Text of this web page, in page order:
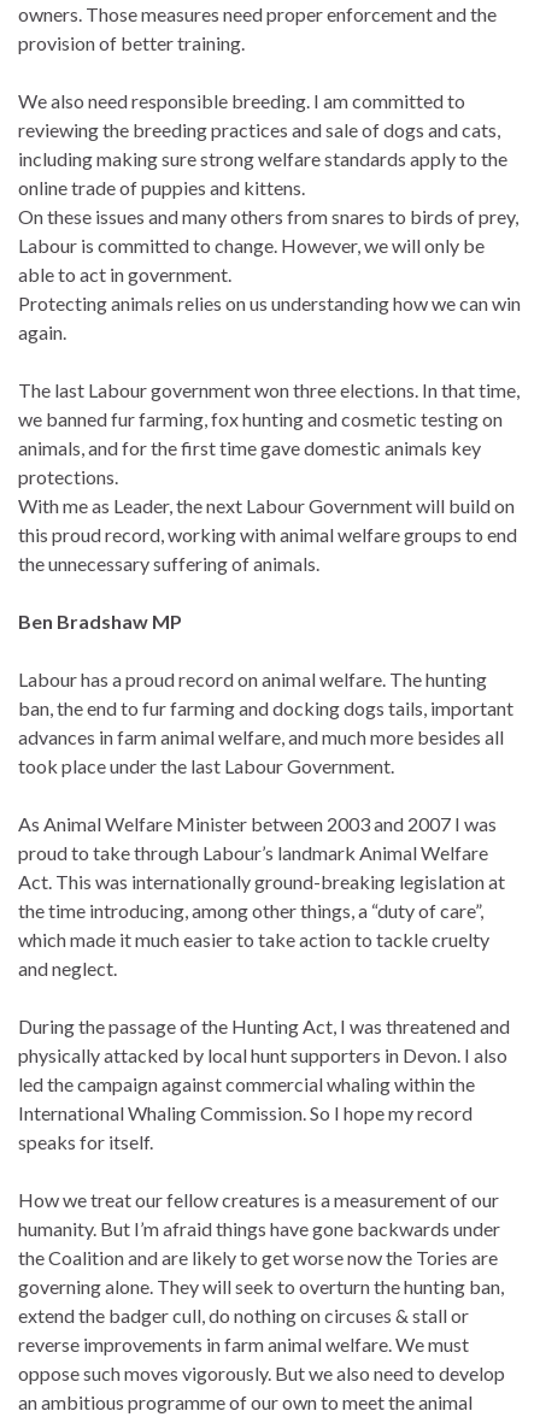
owners. Those measures need proper enforcement and the
provision of better training.
We also need responsible breeding. I am committed to
reviewing the breeding practices and sale of dogs and cats,
including making sure strong welfare standards apply to the
online trade of puppies and kittens.
On these issues and many others from snares to birds of prey,
Labour is committed to change. However, we will only be
able to act in government.
Protecting animals relies on us understanding how we can win
again.
The last Labour government won three elections. In that time,
we banned fur farming, fox hunting and cosmetic testing on
animals, and for the first time gave domestic animals key
protections.
With me as Leader, the next Labour Government will build on
this proud record, working with animal welfare groups to end
the unnecessary suffering of animals.
Ben Bradshaw MP
Labour has a proud record on animal welfare. The hunting
ban, the end to fur farming and docking dogs tails, important
advances in farm animal welfare, and much more besides all
took place under the last Labour Government.
As Animal Welfare Minister between 2003 and 2007 I was
proud to take through Labour’s landmark Animal Welfare
Act. This was internationally ground-breaking legislation at
the time introducing, among other things, a “duty of care”,
which made it much easier to take action to tackle cruelty
and neglect.
During the passage of the Hunting Act, I was threatened and
physically attacked by local hunt supporters in Devon. I also
led the campaign against commercial whaling within the
International Whaling Commission. So I hope my record
speaks for itself.
How we treat our fellow creatures is a measurement of our
humanity. But I’m afraid things have gone backwards under
the Coalition and are likely to get worse now the Tories are
governing alone. They will seek to overturn the hunting ban,
extend the badger cull, do nothing on circuses & stall or
reverse improvements in farm animal welfare. We must
oppose such moves vigorously. But we also need to develop
an ambitious programme of our own to meet the animal